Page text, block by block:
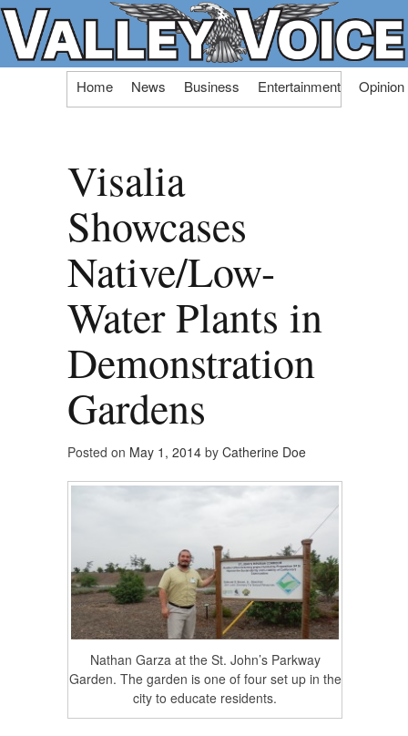
Skip
Home News Business Entertainment Opinion
Visalia
Showcases
Native/Low-
Water Plants in
Demonstration
Gardens
Posted on May 1, 2014 by Catherine Doe
Nathan Garza at the St. John’s Parkway
Garden. The garden is one of four set up in the
city to educate residents.